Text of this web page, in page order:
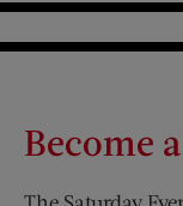
Become